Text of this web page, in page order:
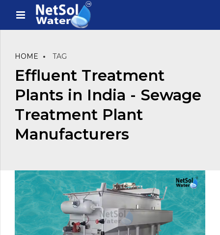
HOME TAG
Effluent Treatment
Plants in India - Sewage
Treatment Plant
Manufacturers